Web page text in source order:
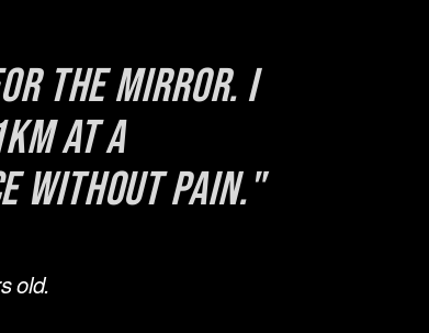
the mirror. I
at a
without pain."
old.